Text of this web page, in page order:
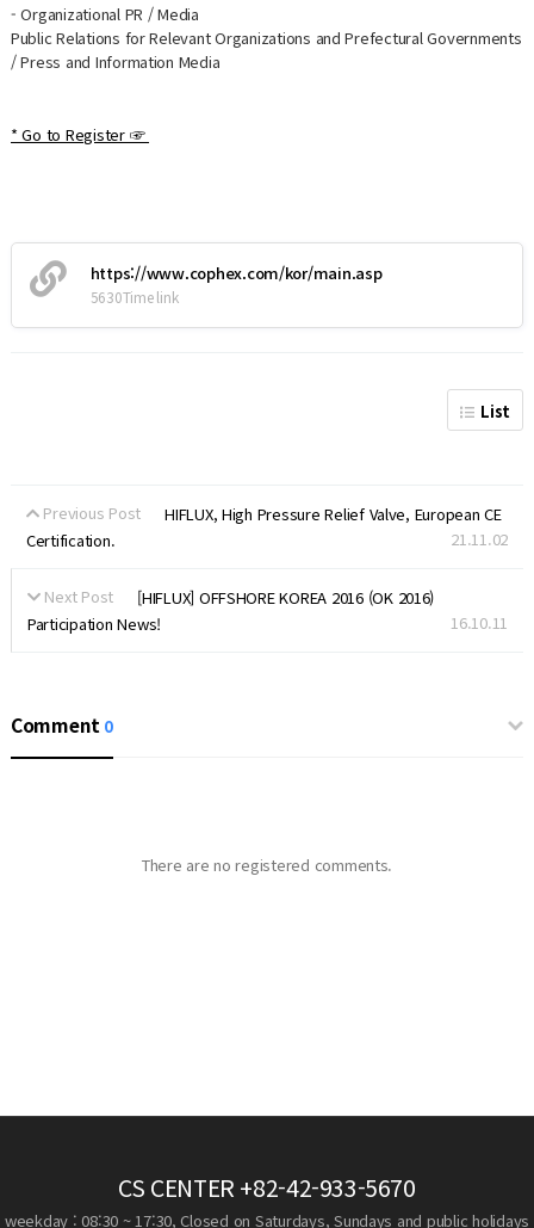
- Organizational PR / Media
Public Relations for Relevant Organizations and Prefectural Governments
/ Press and Information Media
* Go to Register ☞
https://www.cophex.com/kor/main.asp
5630Time link
List
Previous Post
HIFLUX, High Pressure Relief Valve, European CE
Certification.
21.11.02
Next Post
[HIFLUX] OFFSHORE KOREA 2016 (OK 2016)
Participation News!
16.10.11
Comment 0
There are no registered comments.
CS CENTER +82-42-933-5670
weekday : 08:30 ~ 17:30, Closed on Saturdays, Sundays and public holidays